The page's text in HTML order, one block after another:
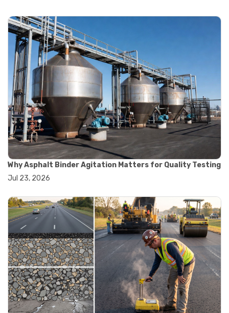
#asphalt testing equipment
#bitumen testing
#construction material testing
#marshall method
#marshall stability test
#marshall test apparatus
#pavement testing
#road construction testing
#convection oven
#drying oven
#lab oven
#lab oven buying guide
#lab oven uses
#laboratory oven types
#vacuum oven
#ai in materials testing
#automation in lab testing
#digital data acquisition
#iot in testing labs
#materials testing technology
#smart testing equipment
#aggregate testing equipment
#concrete testing tools
#construction quality control
#construction site testing
#construction testing equipment
#contractor guide
Why Asphalt Binder Agitation Matters for Quality Testing
Jul 23, 2026